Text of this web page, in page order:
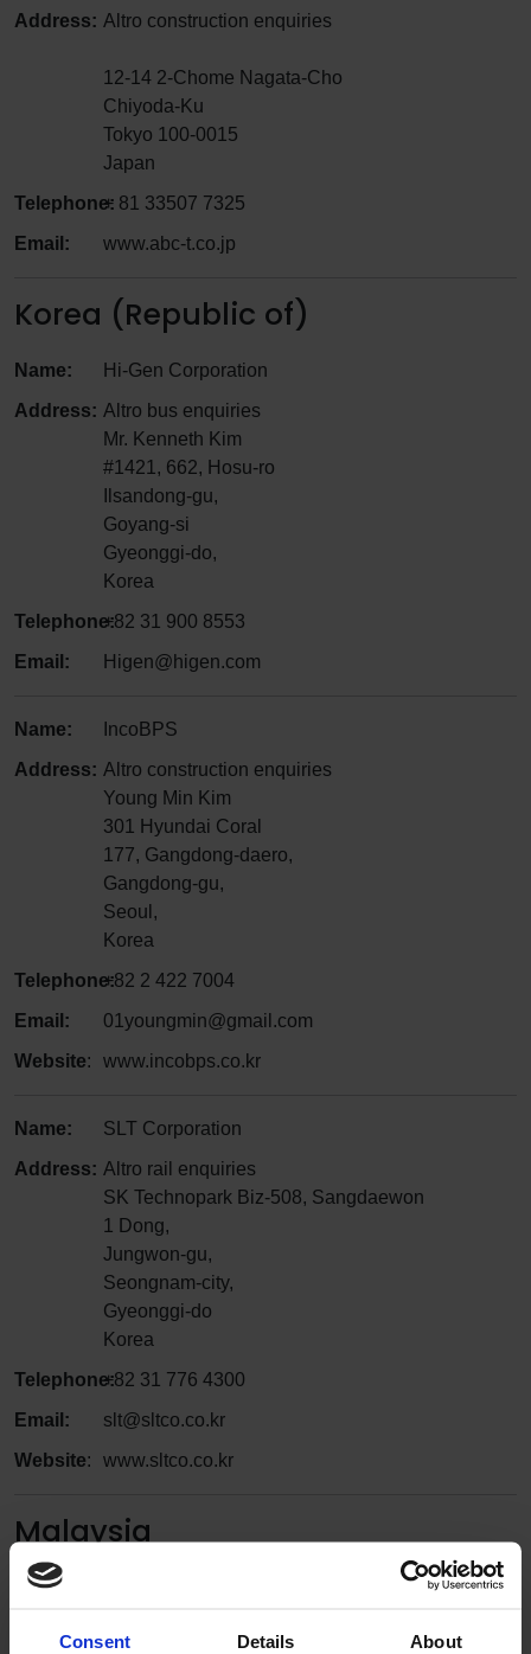
Consent Details About
Address: Altro construction enquiries
12-14 2-Chome Nagata-Cho
Chiyoda-Ku
Tokyo 100-0015
Japan
Telephone:+ 81 33507 7325
Email:
www.abc-t.co.jp
Korea (Republic of)
Name:
Hi-Gen Corporation
Address: Altro bus enquiries
Mr. Kenneth Kim
#1421, 662, Hosu-ro
Ilsandong-gu,
Goyang-si
Gyeonggi-do,
Korea
Telephone:+82 31 900 8553
Email:
Higen@higen.com
Name:
IncoBPS
Address: Altro construction enquiries
Young Min Kim
301 Hyundai Coral
177, Gangdong-daero,
Gangdong-gu,
Seoul,
Korea
Telephone:+82 2 422 7004
Email:
01youngmin@gmail.com
Website: www.incobps.co.kr
Name:
SLT Corporation
Address: Altro rail enquiries
SK Technopark Biz-508, Sangdaewon
1 Dong,
Jungwon-gu,
Seongnam-city,
Gyeonggi-do
Korea
Telephone:+82 31 776 4300
Email:
slt@sltco.co.kr
Website: www.sltco.co.kr
Malaysia
Name: